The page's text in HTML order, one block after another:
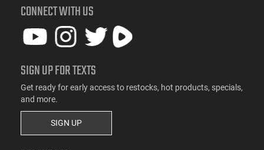
CONNECT WITH US
SIGN UP FOR TEXTS
Get ready for early access to restocks, hot products, specials,
and more.
SIGN UP